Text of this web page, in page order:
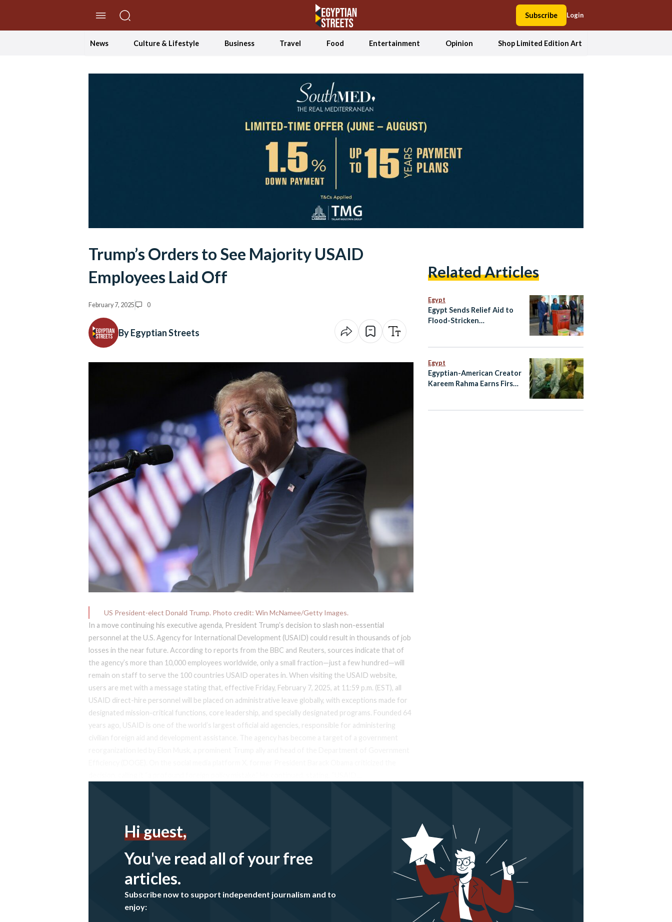
Subscribe Login
News Culture & Lifestyle Business Travel Food Entertainment Opinion Shop Limited Edition Art
Trump’s Orders to See Majority USAID
Employees Laid Off
February 7, 2025 0
By Egyptian Streets
US President-elect Donald Trump. Photo credit: Win McNamee/Getty Images.
In a move continuing his executive agenda, President Trump’s decision to slash non-essential
personnel at the U.S. Agency for International Development (USAID) could result in thousands of job
losses in the near future. According to reports from the BBC and Reuters, sources indicate that of
the agency’s more than 10,000 employees worldwide, only a small fraction—just a few hundred—will
remain on staff to serve the 100 countries USAID operates in. When visiting the USAID website,
users are met with a message stating that, effective Friday, February 7, 2025, at 11:59 p.m. (EST), all
USAID direct-hire personnel will be placed on administrative leave globally, with exceptions made for
designated mission-critical functions, core leadership, and specially designated programs. Founded 64
years ago, USAID is one of the world’s largest official aid agencies, responsible for administering
civilian foreign aid and development assistance. The agency has become a target of a government
Hi guest,
You've read all of your free
articles.
Subscribe now to support independent journalism and to
enjoy:
Related Articles
Egypt
Egypt Sends Relief Aid to
Flood-Stricken
Egypt
Egyptian-American Creator
Kareem Rahma Earns First